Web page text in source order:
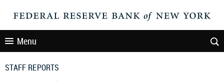
Menu
STAFF REPORTS